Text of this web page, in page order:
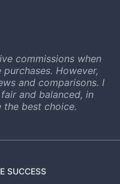
commissions when
However,
and comparisons. I
and balanced, in
the best choice.
SUCCESS